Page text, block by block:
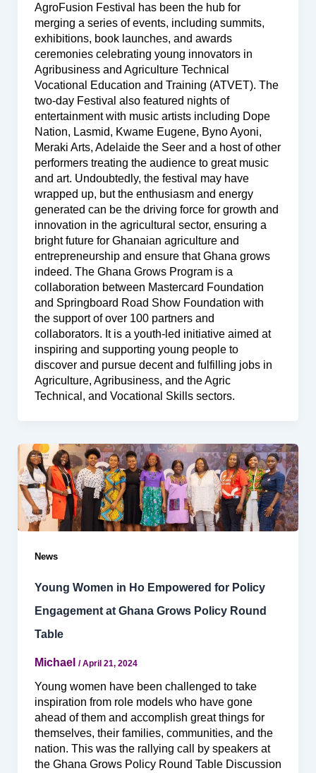
AgroFusion Festival has been the hub for
merging a series of events, including summits,
exhibitions, book launches, and awards
ceremonies celebrating young innovators in
Agribusiness and Agriculture Technical
Vocational Education and Training (ATVET). The
two-day Festival also featured nights of
entertainment with music artists including Dope
Nation, Lasmid, Kwame Eugene, Byno Ayoni,
Meraki Arts, Adelaide the Seer and a host of other
performers treating the audience to great music
and art. Undoubtedly, the festival may have
wrapped up, but the enthusiasm and energy
generated can be the driving force for growth and
innovation in the agricultural sector, ensuring a
bright future for Ghanaian agriculture and
entrepreneurship and ensure that Ghana grows
indeed. The Ghana Grows Program is a
collaboration between Mastercard Foundation
and Springboard Road Show Foundation with
the support of over 100 partners and
collaborators. It is a youth-led initiative aimed at
inspiring and supporting young people to
discover and pursue decent and fulfilling jobs in
Agriculture, Agribusiness, and the Agric
Technical, and Vocational Skills sectors.
News
Young Women in Ho Empowered for Policy
Engagement at Ghana Grows Policy Round
Table
Michael /April 21, 2024
Young women have been challenged to take
inspiration from role models who have gone
ahead of them and accomplish great things for
themselves, their families, communities, and the
nation. This was the rallying call by speakers at
the Ghana Grows Policy Round Table Discussion